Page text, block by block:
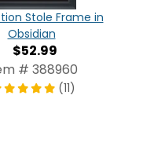
Stole Frame in
Obsidian
$52.99
# 388960
(11)